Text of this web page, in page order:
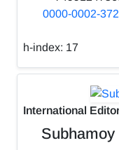
0000-0002-
h-index: 17
International